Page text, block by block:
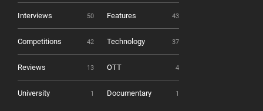
Interviews 50 Features 43
Competitions 42 Technology 37
Reviews 13 OTT 4
University 1 Documentary 1